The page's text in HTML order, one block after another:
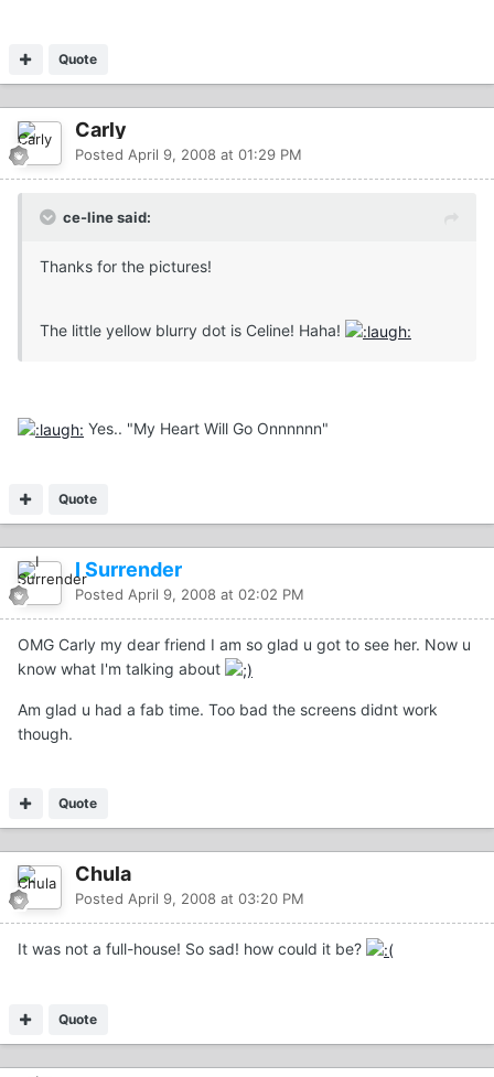
Quote
Carly
Posted April 9, 2008 at 01:29 PM
ce-line said:
Thanks for the pictures!
The little yellow blurry dot is Celine! Haha!
Yes.. "My Heart Will Go Onnnnnn"
Quote
I Surrender
Posted April 9, 2008 at 02:02 PM
OMG Carly my dear friend I am so glad u got to see her. Now u
know what I'm talking about
Am glad u had a fab time. Too bad the screens didnt work
though.
Quote
Chula
Posted April 9, 2008 at 03:20 PM
It was not a full-house! So sad! how could it be?
Quote